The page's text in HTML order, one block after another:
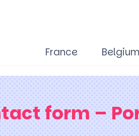
France Belgium
form –